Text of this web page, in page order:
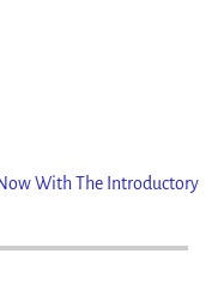
With The Introductory